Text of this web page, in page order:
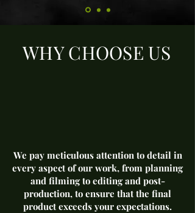
WHY CHOOSE US
We pay meticulous attention to detail in
every aspect of our work, from planning
and filming to editing and post-
production, to ensure that the final
product exceeds your expectations.